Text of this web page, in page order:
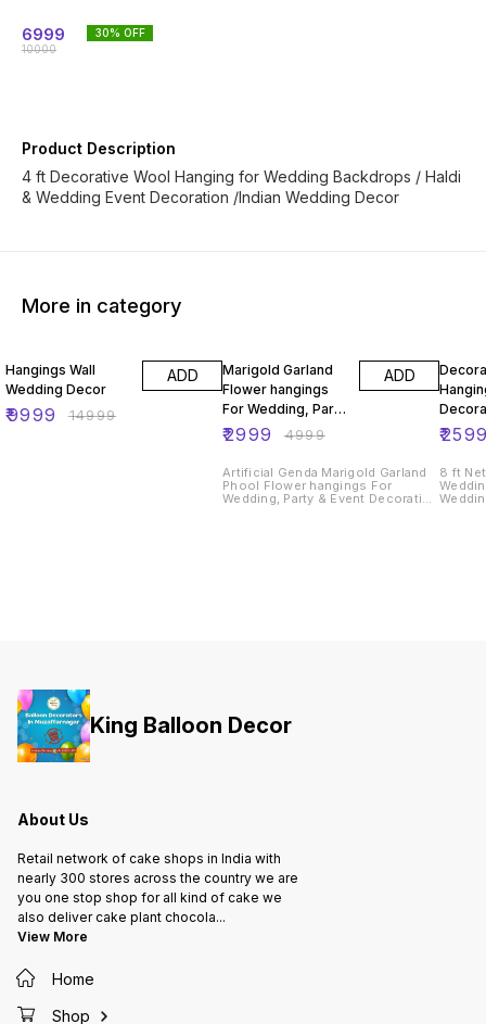
6999
10000
30% OFF
Product Description
4 ft Decorative Wool Hanging for Wedding Backdrops / Haldi
& Wedding Event Decoration /Indian Wedding Decor
More in category
Hangings Wall
Wedding Decor
₹9999 ₹14999
ADD
Marigold Garland
Flower hangings
For Wedding, Party
& Event Decoration
₹2999 ₹4999
ADD
Artificial Genda Marigold Garland
Phool Flower hangings For
Wedding, Party & Event Decoration
₹
8 ft
King Balloon Decor
About Us
Retail network of cake shops in India with
nearly 300 stores across the country we are
you one stop shop for all kind of cake we
also deliver cake plant chocola...
View More
Home
Shop